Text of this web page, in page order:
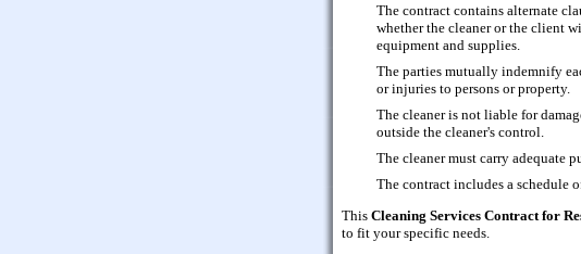
The contract contains alternate
whether the cleaner or the client
equipment and supplies.
The parties mutually indemnify
or injuries to persons or property.
The cleaner is not liable for
outside the cleaner's control.
The cleaner must carry adequate
The contract includes a schedule
This Cleaning Services Contract for
to fit your specific needs.